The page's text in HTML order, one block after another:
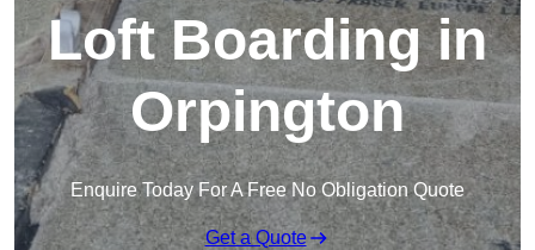
Loft Boarding in
Orpington
Enquire Today For A Free No Obligation Quote
Get a Quote